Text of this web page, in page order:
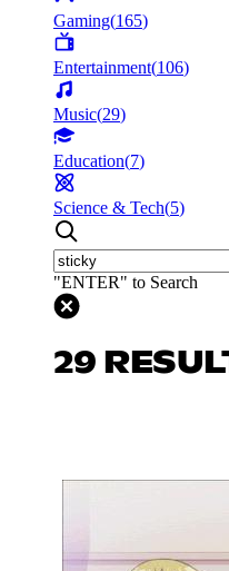
Gaming(165)
Entertainment(106)
Music(29)
Education(7)
Science & Tech(5)
"ENTER" to Search
29